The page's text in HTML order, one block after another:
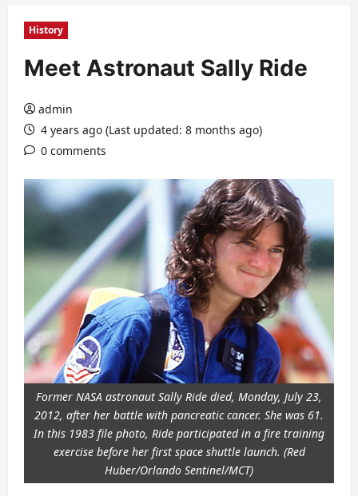
History
Meet Astronaut Sally Ride
admin
4 years ago (Last updated: 8 months ago)
0 comments
Former NASA astronaut Sally Ride died, Monday, July 23,
2012, after her battle with pancreatic cancer. She was 61.
In this 1983 file photo, Ride participated in a fire training
exercise before her first space shuttle launch. (Red
Huber/Orlando Sentinel/MCT)